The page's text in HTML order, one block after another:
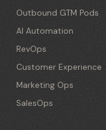
Outbound GTM Pods
AI Automation
RevOps
Customer Experience
Marketing Ops
SalesOps